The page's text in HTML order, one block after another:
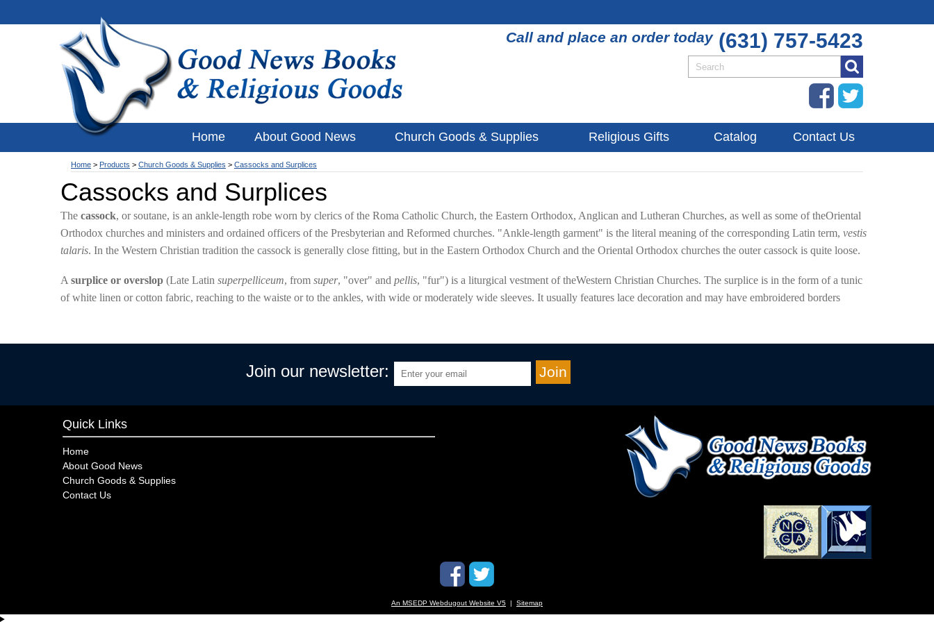
Home About Good News Church Goods & Supplies Religious Gifts Catalog Contact Us
(631) 757-5423
Call and place an order today
Home > Products > Church Goods & Supplies > Cassocks and Surplices
Cassocks and Surplices
The cassock, or soutane, is an ankle-length robe worn by clerics of the Roma Catholic Church, the Eastern Orthodox, Anglican and Lutheran Churches, as well as some of theOriental
Orthodox churches and ministers and ordained officers of the Presbyterian and Reformed churches. "Ankle-length garment" is the literal meaning of the corresponding Latin term, vestis
talaris. In the Western Christian tradition the cassock is generally close fitting, but in the Eastern Orthodox Church and the Oriental Orthodox churches the outer cassock is quite loose.
A surplice or overslop (Late Latin superpelliceum, from super, "over" and pellis, "fur") is a liturgical vestment of theWestern Christian Churches. The surplice is in the form of a tunic
of white linen or cotton fabric, reaching to the waiste or to the ankles, with wide or moderately wide sleeves. It usually features lace decoration and may have embroidered borders
Quick Links
Home
About Good News
Church Goods & Supplies
Contact Us
Join our newsletter:
An MSEDP Webdugout Website V5 | Sitemap